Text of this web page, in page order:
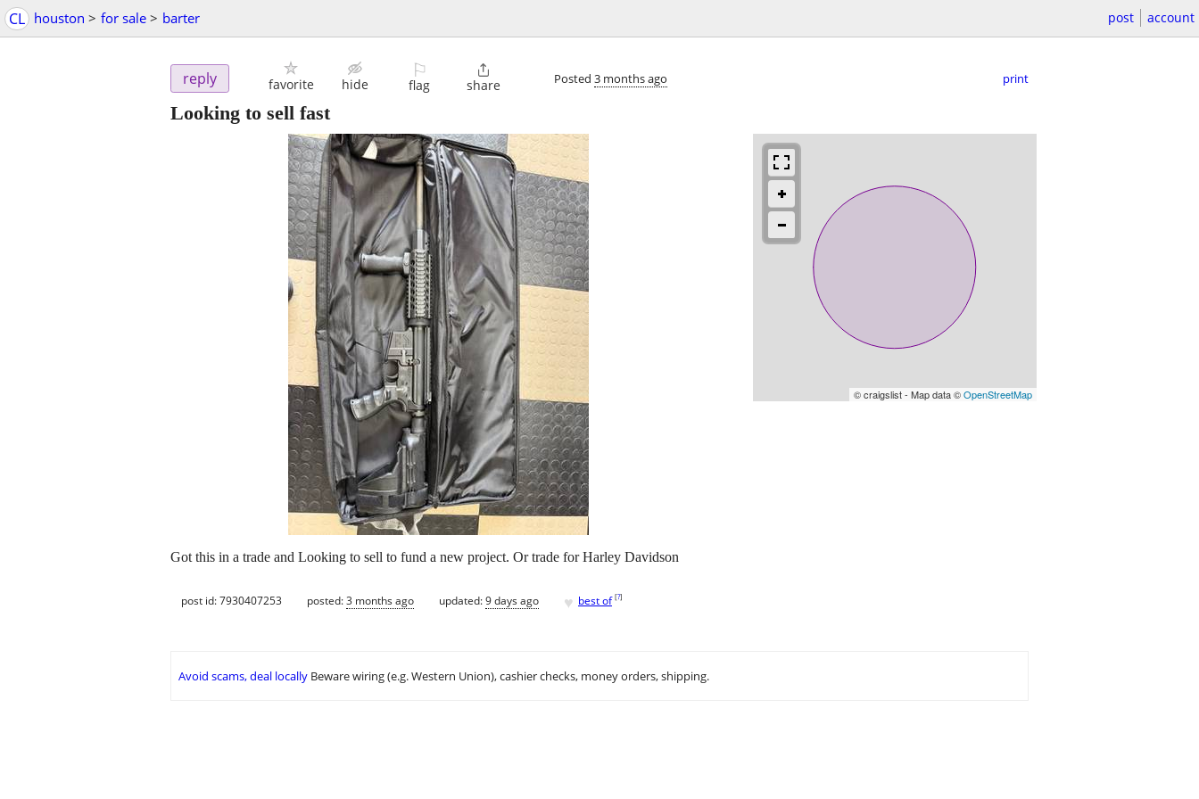
CL houston > for sale > barter post account
reply favorite hide
⚐
flag

share Posted 3 months ago print
Looking to sell fast
© craigslist - Map data ©OpenStreetMap
Got this in a trade and Looking to sell to fund a new project. Or trade for Harley Davidson
post id: 7930407253 posted:3 months ago updated:9 days ago ♥ best of [?]
Avoid scams, deal locally Beware wiring (e.g. Western Union), cashier checks, money orders, shipping.